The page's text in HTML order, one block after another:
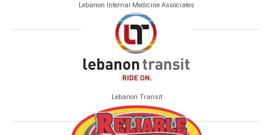
Lebanon Internal Medicine Associates
Lebanon Transit